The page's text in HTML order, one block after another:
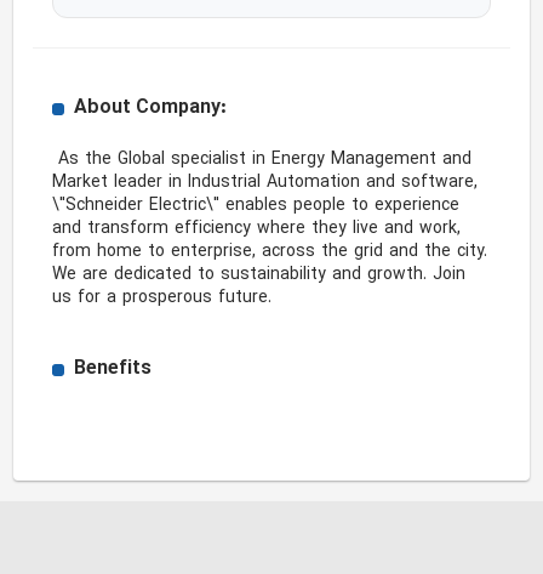
About Company:
As the Global specialist in Energy Management and
Market leader in Industrial Automation and software,
\"Schneider Electric\" enables people to experience
and transform efficiency where they live and work,
from home to enterprise, across the grid and the city.
We are dedicated to sustainability and growth. Join
us for a prosperous future.
Benefits